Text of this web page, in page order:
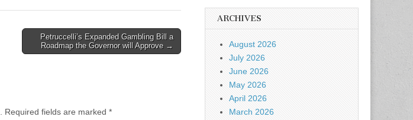
Petruccelli’s Expanded Gambling Bill a
Roadmap the Governor will Approve →
Required fields are marked *
ARCHIVES
August 2026
July 2026
June 2026
May 2026
April 2026
March 2026